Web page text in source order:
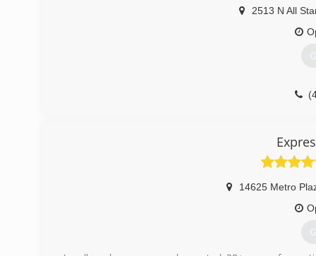
2513 N All
14625 Metro